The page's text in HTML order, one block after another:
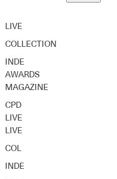
LIVE
COLLECTION
INDE
AWARDS
MAGAZINE
CPD
LIVE
LIVE
COL
INDE